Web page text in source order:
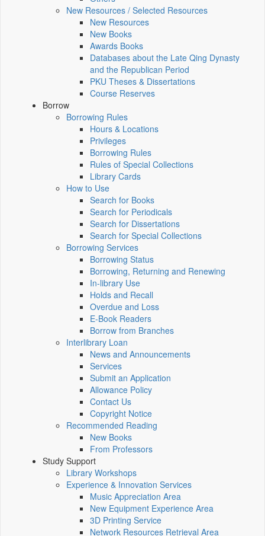
New Resources / Selected Resources
New Resources
New Books
Awards Books
Databases about the Late Qing Dynasty
and the Republican Period
PKU Theses & Dissertations
Course Reserves
Borrow
Borrowing Rules
Hours & Locations
Privileges
Borrowing Rules
Rules of Special Collections
Library Cards
How to Use
Search for Books
Search for Periodicals
Search for Dissertations
Search for Special Collections
Borrowing Services
Borrowing Status
Borrowing, Returning and Renewing
In-library Use
Holds and Recall
Overdue and Loss
E-Book Readers
Borrow from Branches
Interlibrary Loan
News and Announcements
Services
Submit an Application
Allowance Policy
Contact Us
Copyright Notice
Recommended Reading
New Books
From Professors
Study Support
Library Workshops
Experience & Innovation Services
Music Appreciation Area
New Equipment Experience Area
3D Printing Service
Network Resources Retrieval Area